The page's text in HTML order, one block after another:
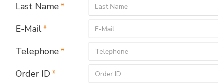
Last Name
E-Mail
Telephone
Order ID